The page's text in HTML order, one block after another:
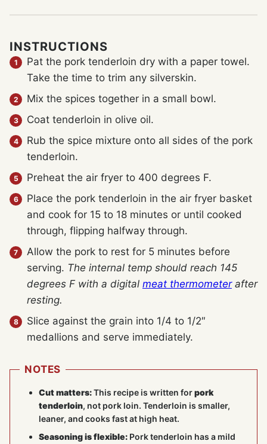
INSTRUCTIONS
Pat the pork tenderloin dry with a paper towel.
Take the time to trim any silverskin.
Mix the spices together in a small bowl.
Coat tenderloin in olive oil.
Rub the spice mixture onto all sides of the pork
tenderloin.
Preheat the air fryer to 400 degrees F.
Place the pork tenderloin in the air fryer basket
and cook for 15 to 18 minutes or until cooked
through, flipping halfway through.
Allow the pork to rest for 5 minutes before
serving. The internal temp should reach 145
degrees F with a digital meat thermometerafter
resting.
Slice against the grain into 1/4 to 1/2″
medallions and serve immediately.
NOTES
Cut matters:This recipe is written forpork
tenderloin, not pork loin. Tenderloin is smaller,
leaner, and cooks fast at high heat.
Seasoning is flexible: Pork tenderloin has a mild